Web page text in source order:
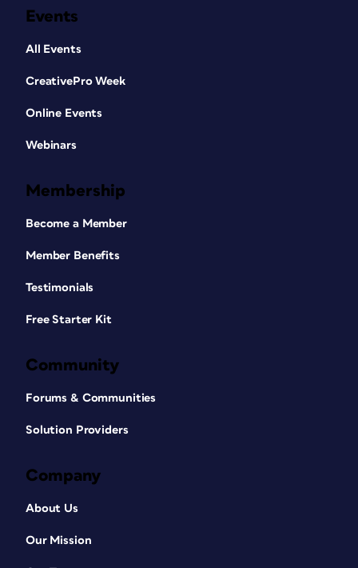
Events
All Events
CreativePro Week
Online Events
Webinars
Membership
Become a Member
Member Benefits
Testimonials
Free Starter Kit
Community
Forums & Communities
Solution Providers
Company
About Us
Our Mission